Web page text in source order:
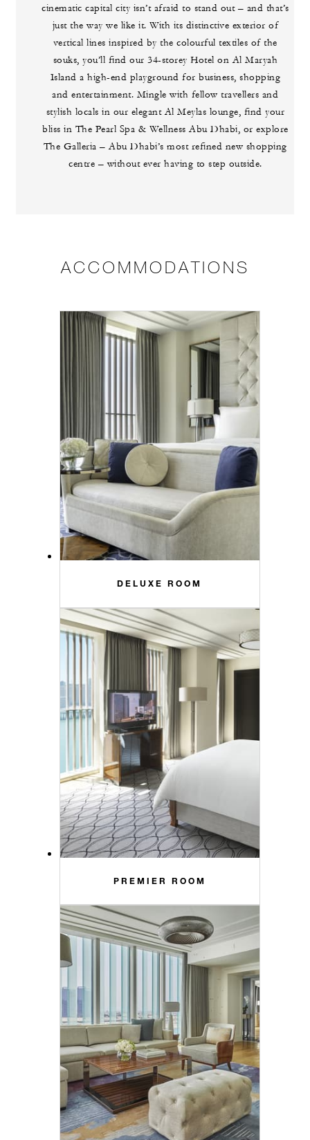
cinematic capital city isn’t afraid to stand out – and that’s
just the way we like it. With its distinctive exterior of
vertical lines inspired by the colourful textiles of the
souks, you’ll find our 34-storey Hotel on Al Maryah
Island a high-end playground for business, shopping
and entertainment. Mingle with fellow travellers and
stylish locals in our elegant Al Meylas lounge, find your
bliss in The Pearl Spa & Wellness Abu Dhabi, or explore
The Galleria – Abu Dhabi’s most refined new shopping
centre – without ever having to step outside.
ACCOMMODATIONS
DELUXE ROOM
PREMIER ROOM